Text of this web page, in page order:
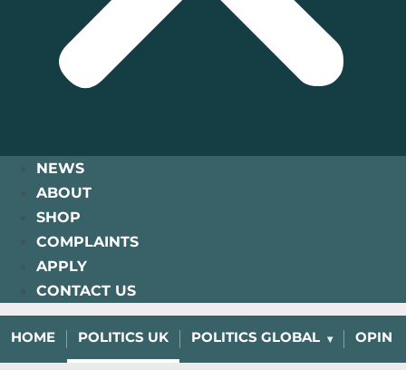
NEWS
ABOUT
SHOP
COMPLAINTS
APPLY
CONTACT US
HOME POLITICS UK POLITICS GLOBAL